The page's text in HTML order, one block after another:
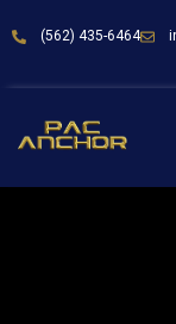
(562) 435-6464